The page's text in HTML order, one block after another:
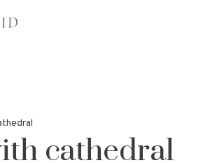
cathedral